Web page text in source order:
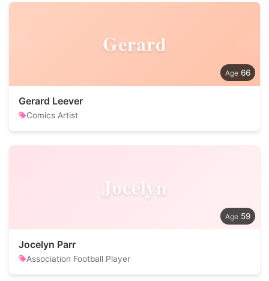
Gerard
66
Gerard Leever
Comics Artist
Jocelyn
59
Jocelyn Parr
Association Football Player